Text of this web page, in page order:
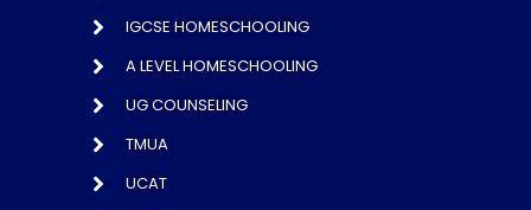
IGCSE HOMESCHOOLING
A LEVEL HOMESCHOOLING
UG COUNSELING
TMUA
UCAT